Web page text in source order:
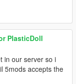
PlasticDoll
in our server so i
5mods accepts the